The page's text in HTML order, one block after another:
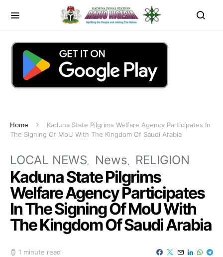
Home
Kaduna State Pilgrims Welfare Agency Participates In
The Signing Of MoU With The Kingdom Of Saudi Arabia
LOCAL NEWS News RELIGION
Kaduna State Pilgrims
Welfare Agency Participates
In The Signing Of MoU With
The Kingdom Of Saudi Arabia
1 minute read